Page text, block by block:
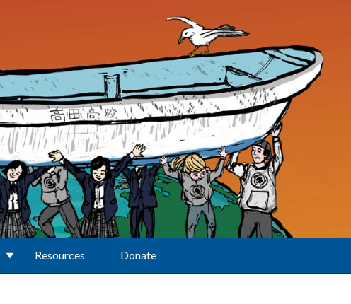
Resources Donate